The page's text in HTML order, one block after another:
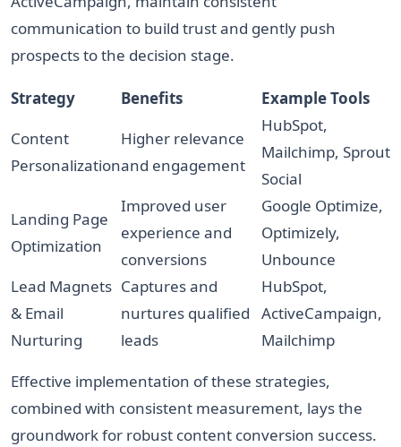
communication to build trust and gently push
prospects to the decision stage.
Strategy Benefits
Example Tools
Content
Personalization
Higher relevance
and engagement
HubSpot,
Mailchimp, Sprout
Social
Landing Page
Optimization
Improved user
experience and
conversions
Google Optimize,
Optimizely,
Unbounce
Lead Magnets
& Email
Nurturing
Captures and
nurtures qualified
leads
HubSpot,
ActiveCampaign,
Mailchimp
Effective implementation of these strategies,
combined with consistent measurement, lays the
groundwork for robust content conversion success.